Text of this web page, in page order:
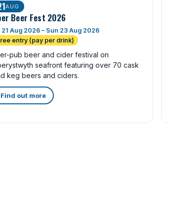
AUG
Beer Fest 2026
21 Aug 2026 – Sun 23 Aug 2026
entry (pay per drink)
pub beer and cider festival on
seafront featuring over 70 cask
keg beers and ciders.
Find out more